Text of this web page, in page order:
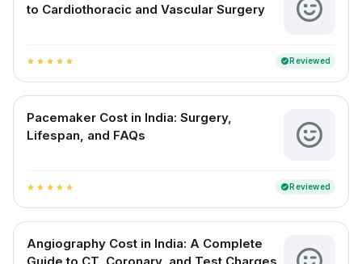
to Cardiothoracic and Vascular Surgery
star star star star star verifiedReviewed
Pacemaker Cost in India: Surgery,
Lifespan, and FAQs
star star star star star verifiedReviewed
Angiography Cost in India: A Complete